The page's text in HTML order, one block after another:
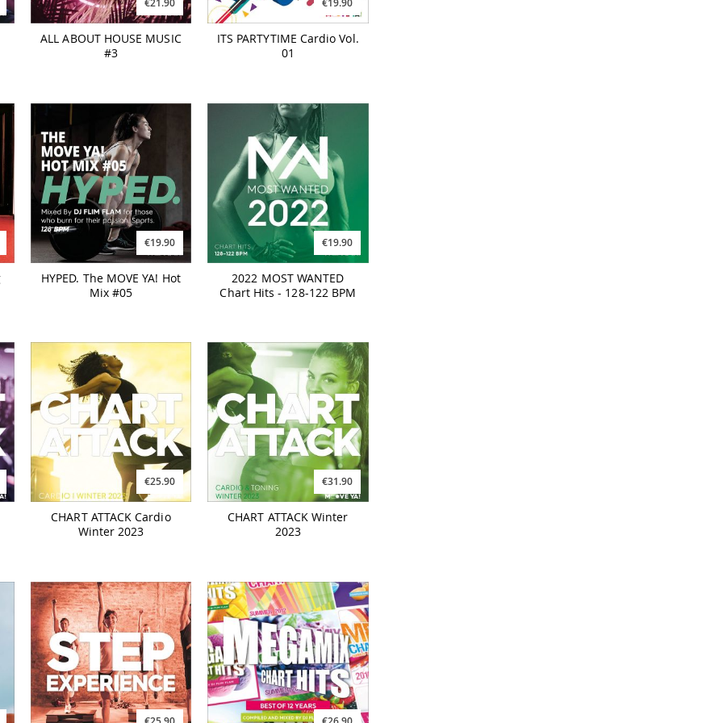
€21.90
ALL ABOUT HOUSE MUSIC
#3
€19.90
ITS PARTYTIME Cardio Vol.
01
€19.90
HYPED. The MOVE YA! Hot
Mix #05
€19.90
2022 MOST WANTED
Chart Hits - 128-122 BPM
€25.90
CHART ATTACK Cardio
Winter 2023
€31.90
CHART ATTACK Winter
2023